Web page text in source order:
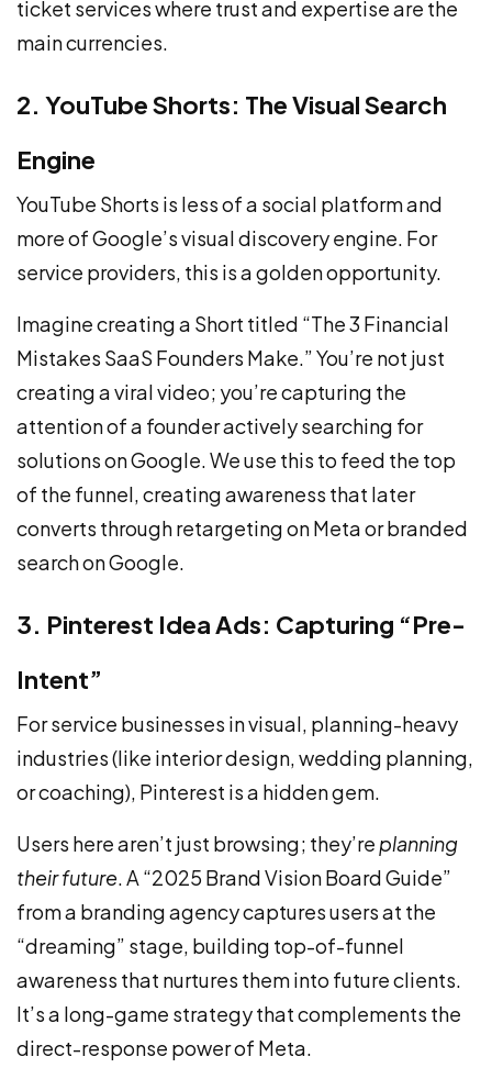
ticket services where trust and expertise are the
main currencies.
2. YouTube Shorts: The Visual Search
Engine
YouTube Shorts is less of a social platform and
more of Google’s visual discovery engine. For
service providers, this is a golden opportunity.
Imagine creating a Short titled “The 3 Financial
Mistakes SaaS Founders Make.” You’re not just
creating a viral video; you’re capturing the
attention of a founder actively searching for
solutions on Google. We use this to feed the top
of the funnel, creating awareness that later
converts through retargeting on Meta or branded
search on Google.
3. Pinterest Idea Ads: Capturing “Pre-
Intent”
For service businesses in visual, planning-heavy
industries (like interior design, wedding planning,
or coaching), Pinterest is a hidden gem.
Users here aren’t just browsing; they’re planning
their future. A “2025 Brand Vision Board Guide”
from a branding agency captures users at the
“dreaming” stage, building top-of-funnel
awareness that nurtures them into future clients.
It’s a long-game strategy that complements the
direct-response power of Meta.